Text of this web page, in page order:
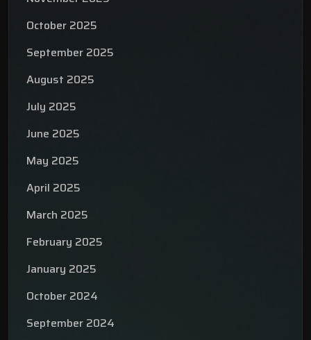
October 2025
September 2025
August 2025
July 2025
June 2025
May 2025
April 2025
March 2025
February 2025
January 2025
October 2024
September 2024